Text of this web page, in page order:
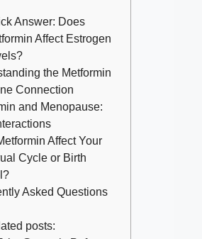
Answer: Does
Affect Estrogen
the Metformin
Connection
and Menopause:
Affect Your
Cycle or Birth
Asked Questions
posts: